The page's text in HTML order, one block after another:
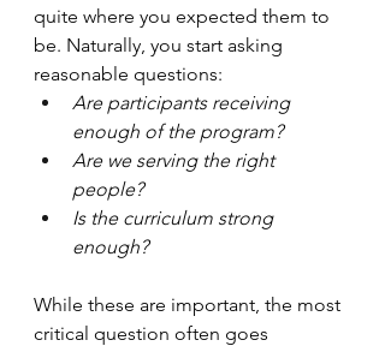
quite where you expected them to
be. Naturally, you start asking
reasonable questions:
Are participants receiving
enough of the program?
Are we serving the right
people?
Is the curriculum strong
enough?
While these are important, the most
critical question often goes